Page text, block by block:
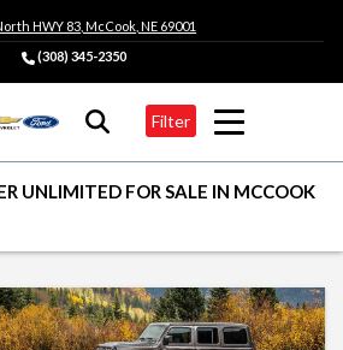
HWY 83, McCook, NE 69001
(308) 345-2350
Filter
UNLIMITED FOR SALE IN MCCOOK